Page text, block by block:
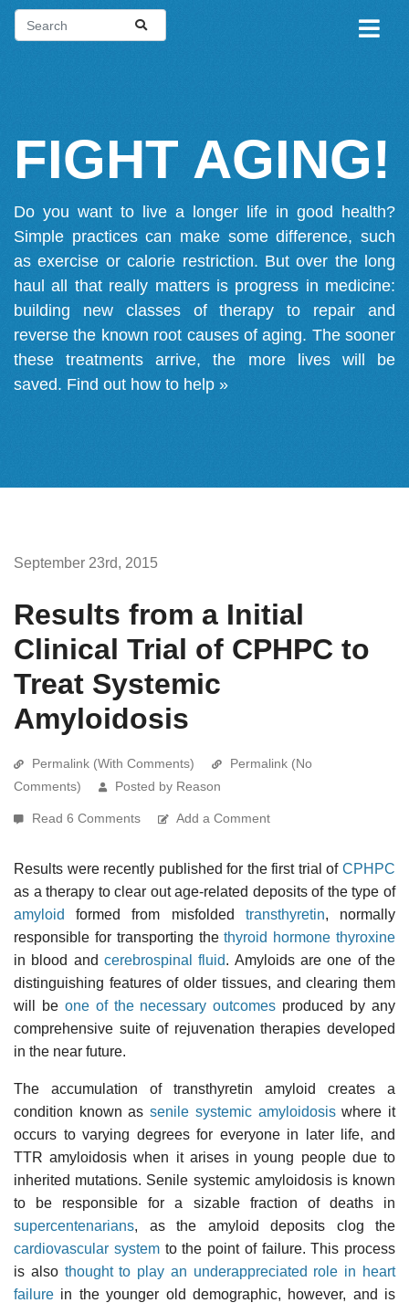
FIGHT AGING!
Do you want to live a longer life in good health?
Simple practices can make some difference, such
as exercise or calorie restriction. But over the long
haul all that really matters is progress in medicine:
building new classes of therapy to repair and
reverse the known root causes of aging. The sooner
these treatments arrive, the more lives will be
saved. Find out how to help »
September 23rd, 2015
Results from a Initial
Clinical Trial of CPHPC to
Treat Systemic
Amyloidosis
Permalink (With Comments)
Permalink (No
Comments)
Posted by Reason
Read 6 Comments Add a Comment
Results were recently published for the first trial of CPHPC
as a therapy to clear out age-related deposits of the type of
amyloid
formed from misfolded transthyretin, normally
responsible for transporting thethyroid hormone thyroxine
in blood and cerebrospinal fluid. Amyloids are one of the
distinguishing features of older tissues, and clearing them
will be one of the necessary outcomes produced by any
comprehensive suite of rejuvenation therapies developed
in the near future.
The accumulation of transthyretin amyloid creates a
condition known assenile systemic amyloidosiswhere it
occurs to varying degrees for everyone in later life, and
TTR amyloidosis when it arises in young people due to
inherited mutations. Senile systemic amyloidosis is known
to be responsible for a sizable fraction of deaths in
supercentenarians, as the amyloid deposits clog the
cardiovascular systemto the point of failure. This process
is also thought to play an underappreciated role in heart
failure in the younger old demographic, however, and is